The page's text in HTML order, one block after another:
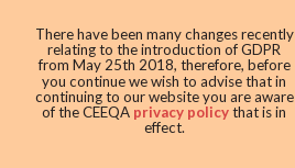
2019 Awards
2019 CEEQA Review
There have been many changes recently
relating to the introduction of GDPR
from May 25th 2018, therefore, before
you continue we wish to advise that in
continuing to our website you are aware
of the CEEQA privacy policythat is in
effect.